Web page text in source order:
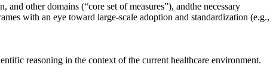
other domains (“core set of measures”), andthe necessary
with an eye toward large-scale adoption and standardization (e.g.,
reasoning in the context of the current healthcare environment.